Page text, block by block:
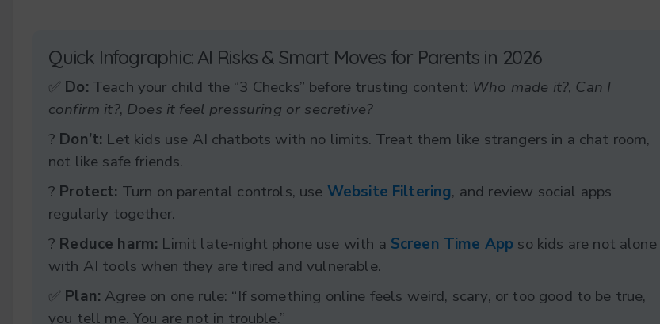
Quick Infographic: AI Risks & Smart Moves for Parents in 2026
✅ Do: Teach your child the “3 Checks” before trusting content: Who made it?, Can I
confirm it?, Does it feel pressuring or secretive?
? Don’t: Let kids use AI chatbots with no limits. Treat them like strangers in a chat room,
not like safe friends.
?️ Protect: Turn on parental controls, use Website Filtering, and review social apps
regularly together.
? Reduce harm: Limit late‑night phone use with a Screen Time App so kids are not alone
with AI tools when they are tired and vulnerable.
✅ Plan: Agree on one rule: “If something online feels weird, scary, or too good to be true,
you tell me. You are not in trouble.”